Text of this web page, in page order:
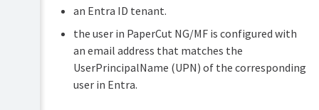
installation
Advanced
implementation
an Entra ID tenant.
the user in PaperCut NG/MF is configured with
an email address that matches the
UserPrincipalName (UPN) of the corresponding
user in Entra.